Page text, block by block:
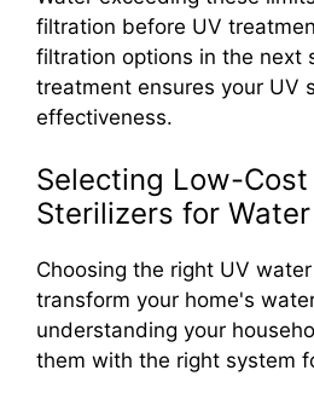
filtration before UV
filtration options in the next
treatment ensures your UV
effectiveness.
Selecting Low-Cost
Sterilizers for Water
Choosing the right UV
transform your home's
understanding your
them with the right system